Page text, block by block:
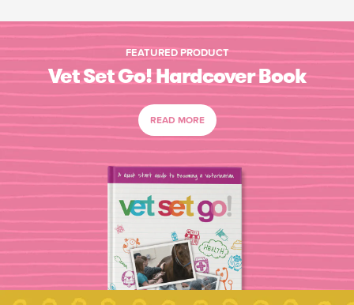
FEATURED PRODUCT
Vet Set Go! Hardcover Book
READ MORE